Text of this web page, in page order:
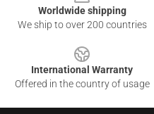
Worldwide shipping
We ship to over 200 countries
International Warranty
Offered in the country of usage